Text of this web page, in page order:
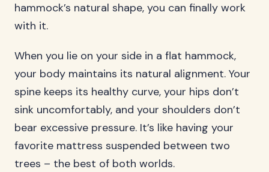
hammock’s natural shape, you can finally work
with it.
When you lie on your side in a flat hammock,
your body maintains its natural alignment. Your
spine keeps its healthy curve, your hips don’t
sink uncomfortably, and your shoulders don’t
bear excessive pressure. It’s like having your
favorite mattress suspended between two
trees – the best of both worlds.